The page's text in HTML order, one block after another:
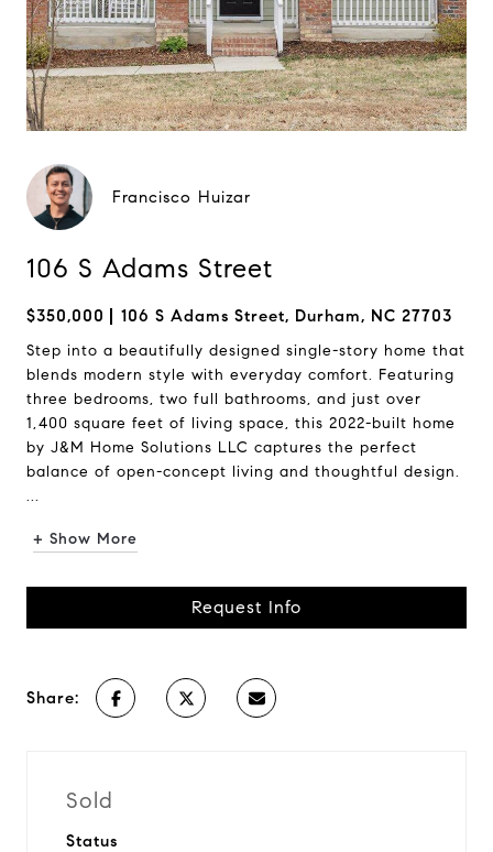
Francisco Huizar
106 S Adams Street
$350,000 106 S Adams Street, Durham, NC 27703
Step into a beautifully designed single-story home that
blends modern style with everyday comfort. Featuring
three bedrooms, two full bathrooms, and just over
1,400 square feet of living space, this 2022-built home
by J&M Home Solutions LLC captures the perfect
balance of open-concept living and thoughtful design.
...
+ Show More
Request Info
Share:
Sold
Status